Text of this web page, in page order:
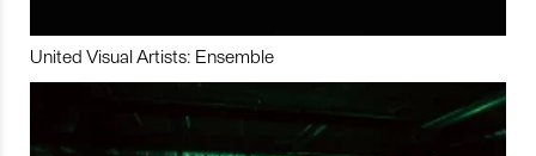
United Visual Artists: Ensemble